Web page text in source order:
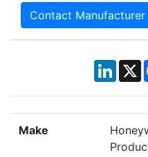
Contact Manufacturer
X
Make